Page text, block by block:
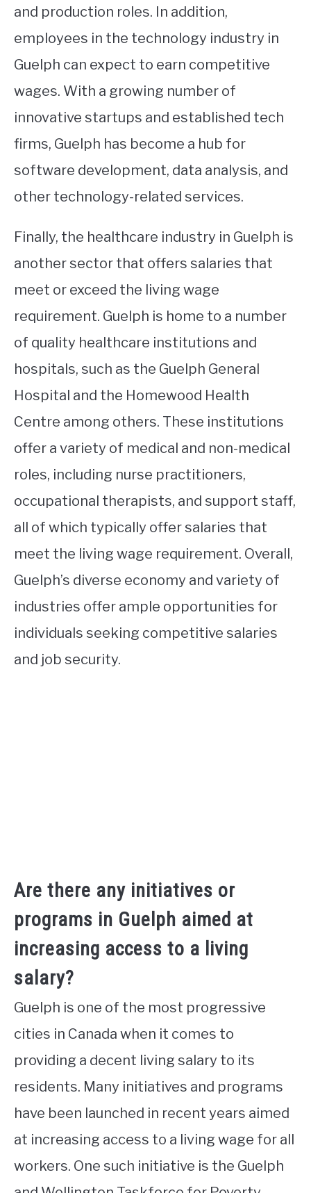
and production roles. In addition,
employees in the technology industry in
Guelph can expect to earn competitive
wages. With a growing number of
innovative startups and established tech
firms, Guelph has become a hub for
software development, data analysis, and
other technology-related services.
Finally, the healthcare industry in Guelph is
another sector that offers salaries that
meet or exceed the living wage
requirement. Guelph is home to a number
of quality healthcare institutions and
hospitals, such as the Guelph General
Hospital and the Homewood Health
Centre among others. These institutions
offer a variety of medical and non-medical
roles, including nurse practitioners,
occupational therapists, and support staff,
all of which typically offer salaries that
meet the living wage requirement. Overall,
Guelph’s diverse economy and variety of
industries offer ample opportunities for
individuals seeking competitive salaries
and job security.
Are there any initiatives or
programs in Guelph aimed at
increasing access to a living
salary?
Guelph is one of the most progressive
cities in Canada when it comes to
providing a decent living salary to its
residents. Many initiatives and programs
have been launched in recent years aimed
at increasing access to a living wage for all
workers. One such initiative is the Guelph